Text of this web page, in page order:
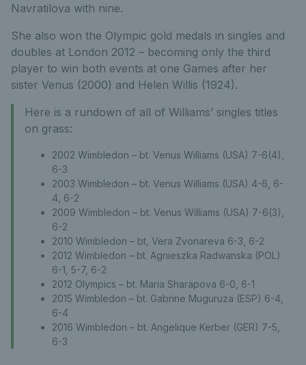
Navratilova with nine.
She also won the Olympic gold medals in singles and
doubles at London 2012 – becoming only the third
player to win both events at one Games after her
sister Venus (2000) and Helen Willis (1924).
Here is a rundown of all of Williams’ singles titles
on grass:
2002 Wimbledon – bt. Venus Williams (USA) 7-6(4),
6-3
2003 Wimbledon – bt. Venus Williams (USA) 4-6, 6-
4, 6-2
2009 Wimbledon – bt. Venus Williams (USA) 7-6(3),
6-2
2010 Wimbledon – bt, Vera Zvonareva 6-3, 6-2
2012 Wimbledon – bt. Agnieszka Radwanska (POL)
6-1, 5-7, 6-2
2012 Olympics – bt. Maria Sharapova 6-0, 6-1
2015 Wimbledon – bt. Gabrine Muguruza (ESP) 6-4,
6-4
2016 Wimbledon – bt. Angelique Kerber (GER) 7-5,
6-3